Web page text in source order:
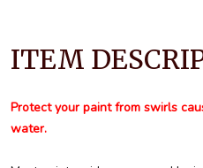
ITEM
Protect your paint from swirls
water.